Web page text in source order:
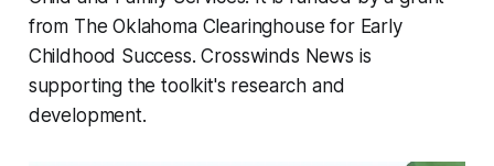
from The Oklahoma Clearinghouse for Early
Childhood Success. Crosswinds News is
supporting the toolkit's research and
development.